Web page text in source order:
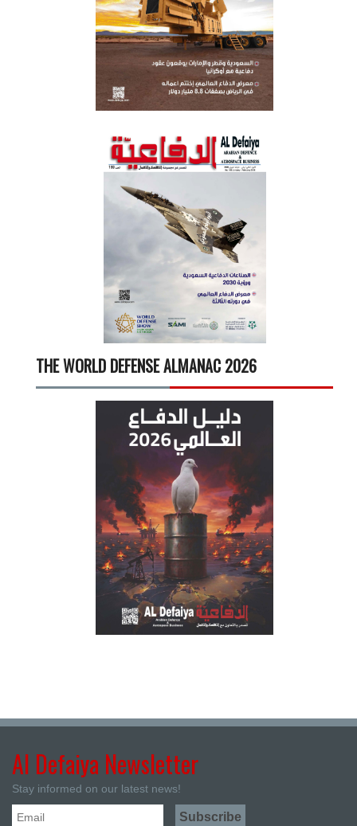
THE WORLD DEFENSE ALMANAC 2026
Al Defaiya Newsletter
Stay informed on our latest news!